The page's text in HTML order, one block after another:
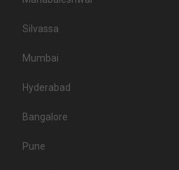
Silvassa
Mumbai
Hyderabad
Bangalore
Pune